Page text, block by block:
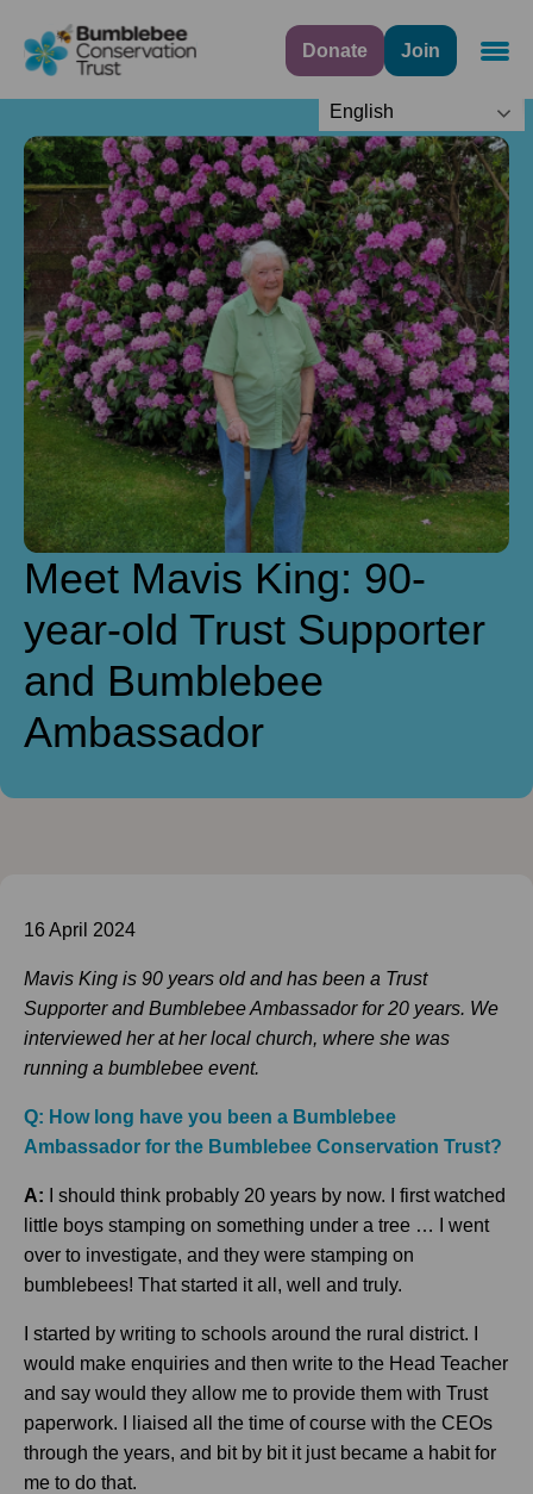
Donate Join
English
Meet Mavis King: 90-
year-old Trust Supporter
and Bumblebee
Ambassador
16 April 2024
Mavis King is 90 years old and has been a Trust
Supporter and Bumblebee Ambassador for 20 years. We
interviewed her at her local church, where she was
running a bumblebee event.
Q: How long have you been a Bumblebee
Ambassador for the Bumblebee Conservation Trust?
A: I should think probably 20 years by now. I first watched
little boys stamping on something under a tree … I went
over to investigate, and they were stamping on
bumblebees! That started it all, well and truly.
I started by writing to schools around the rural district. I
would make enquiries and then write to the Head Teacher
and say would they allow me to provide them with Trust
paperwork. I liaised all the time of course with the CEOs
through the years, and bit by bit it just became a habit for
me to do that.